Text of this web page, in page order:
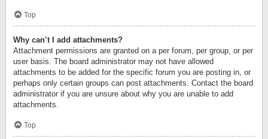
Top
Why can’t I add attachments?
Attachment permissions are granted on a per forum, per group, or per
user basis. The board administrator may not have allowed
attachments to be added for the specific forum you are posting in, or
perhaps only certain groups can post attachments. Contact the board
administrator if you are unsure about why you are unable to add
attachments.
Top